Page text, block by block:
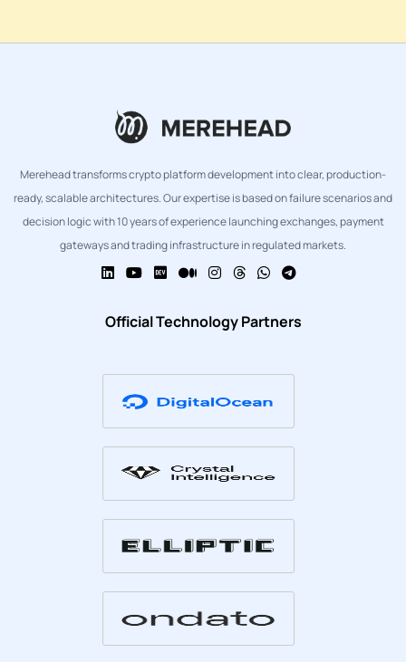
Merehead transforms crypto platform development into clear, production-
ready, scalable architectures. Our expertise is based on failure scenarios and
decision logic with 10 years of experience launching exchanges, payment
gateways and trading infrastructure in regulated markets.
Official Technology Partners